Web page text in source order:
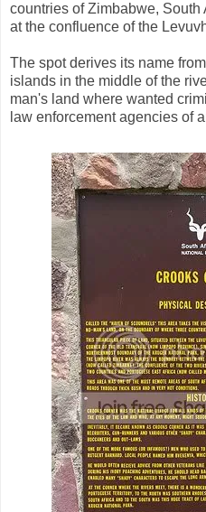
countries of Zimbabwe,
at the confluence of the
The spot derives its name
islands in the middle of the
man's land where wanted
law enforcement agencies of